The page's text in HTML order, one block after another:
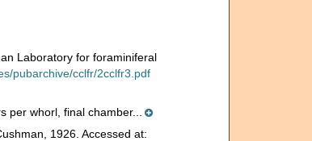
Laboratory for foraminiferal
pubarchive/cclfr/2cclfr3.pdf
whorl, final chamber...
1926. Accessed at: